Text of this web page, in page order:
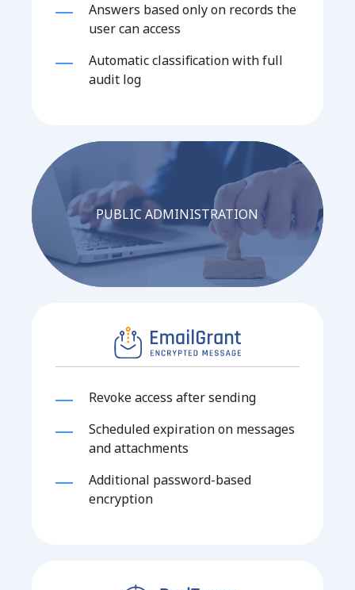
Answers based only on records the
user can access
Automatic classification with full
audit log
PUBLIC ADMINISTRATION
Revoke access after sending
Scheduled expiration on messages
and attachments
Additional password-based
encryption